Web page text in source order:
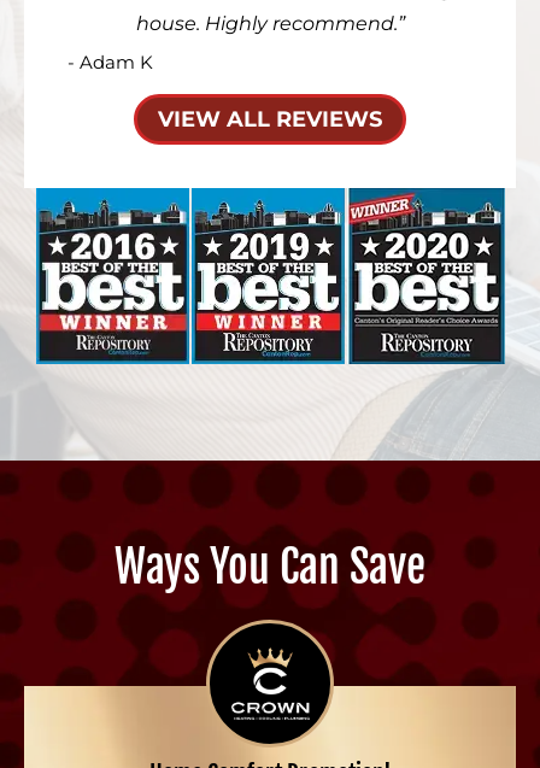
house. Highly recommend.
- Adam K
VIEW ALL REVIEWS
Ways You Can Save